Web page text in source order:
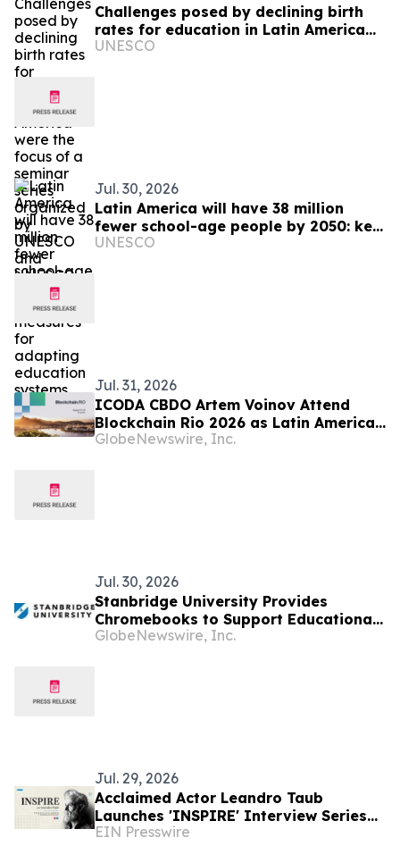
Challenges posed by declining birth
rates for education in Latin America
were the focus of a seminar series
UNESCO
Jul. 30, 2026
Latin America will have 38 million
fewer school-age people by 2050: key
measures for adapting education
UNESCO
Jul. 31, 2026
ICODA CBDO Artem Voinov Attend
Blockchain Rio 2026 as Latin America
Strengthens Its Position in Global
GlobeNewswire, Inc.
Jul. 30, 2026
Stanbridge University Provides
Chromebooks to Support Educational
Access in Latin American Communities
GlobeNewswire, Inc.
Jul. 29, 2026
Acclaimed Actor Leandro Taub
Launches 'INSPIRE' Interview Series
Featuring Top Latin American Figures
EIN Presswire